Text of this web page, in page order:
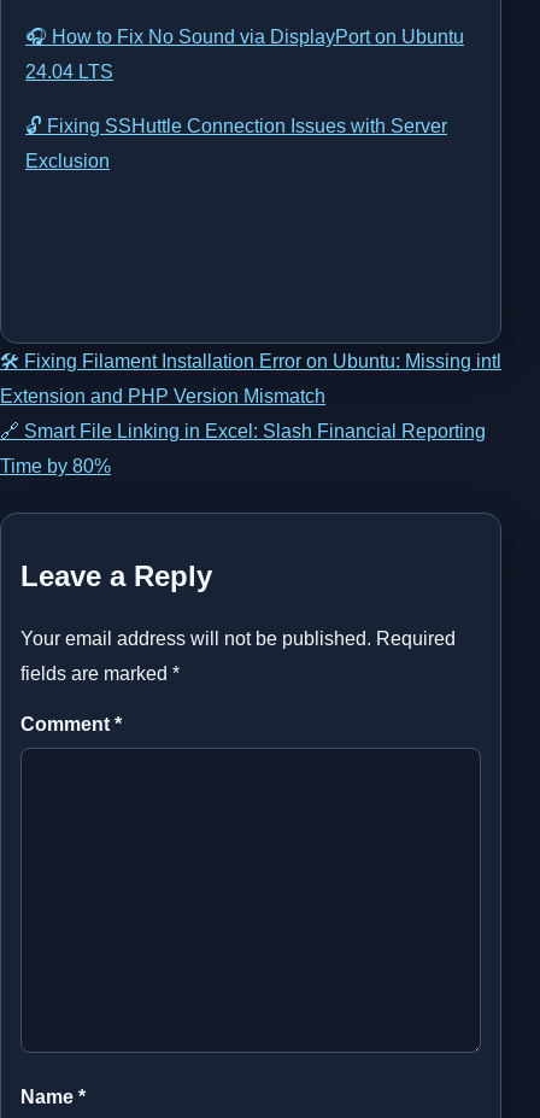
🎧 How to Fix No Sound via DisplayPort on Ubuntu
24.04 LTS
🔓 Fixing SSHuttle Connection Issues with Server
Exclusion
Post
navigation
🛠️ Fixing Filament Installation Error on Ubuntu: Missing intl
Extension and PHP Version Mismatch
🔗 Smart File Linking in Excel: Slash Financial Reporting
Time by 80%
Leave a Reply
Your email address will not be published. Required
fields are marked *
Comment *
Name *